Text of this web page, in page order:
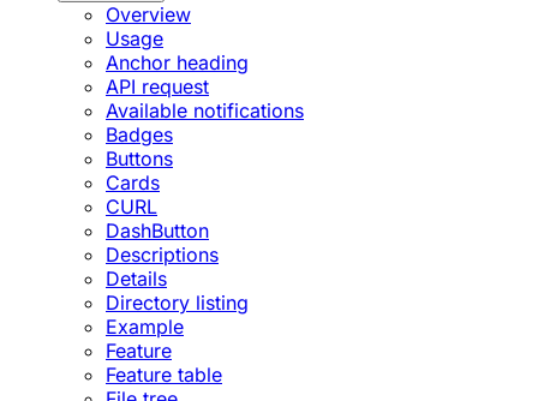
Overview
Usage
Anchor heading
API request
Available notifications
Badges
Buttons
Cards
CURL
DashButton
Descriptions
Details
Directory listing
Example
Feature
Feature table